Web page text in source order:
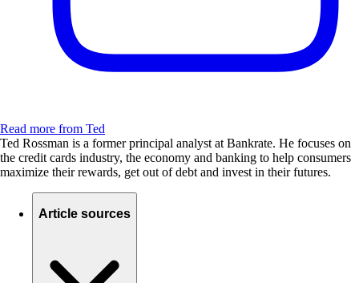
Read more from Ted
Ted Rossman is a former principal analyst at Bankrate. He focuses on
the credit cards industry, the economy and banking to help consumers
maximize their rewards, get out of debt and invest in their futures.
Article sources